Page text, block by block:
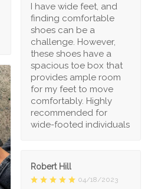
I have wide feet, and
finding comfortable
shoes can be a
challenge. However,
these shoes have a
spacious toe box that
provides ample room
for my feet to move
comfortably. Highly
recommended for
wide-footed individuals
Robert Hill
04/18/2023